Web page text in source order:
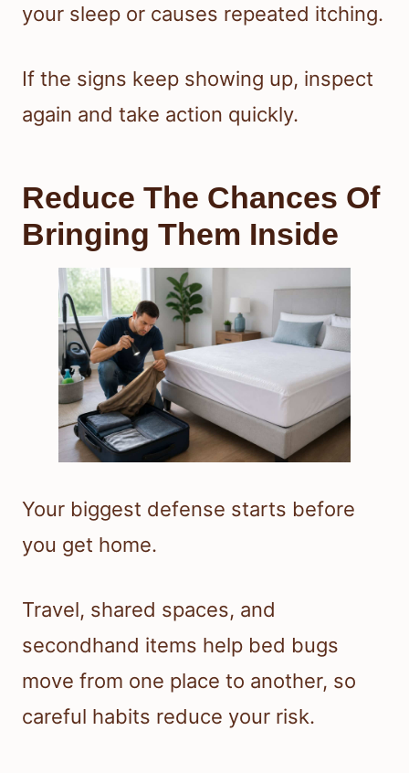
your sleep or causes repeated itching.
If the signs keep showing up, inspect
again and take action quickly.
Reduce The Chances Of
Bringing Them Inside
Your biggest defense starts before
you get home.
Travel, shared spaces, and
secondhand items help bed bugs
move from one place to another, so
careful habits reduce your risk.